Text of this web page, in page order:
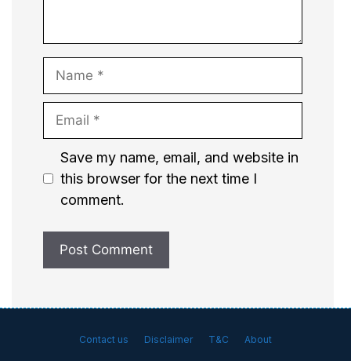
Name
Email
Website
Save my name, email, and website in
this browser for the next time I
comment.
Contact us Disclaimer T&C About